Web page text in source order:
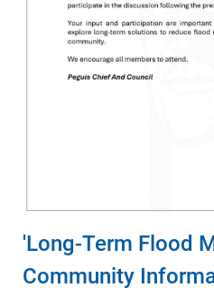
'Long-Term Flood
Community